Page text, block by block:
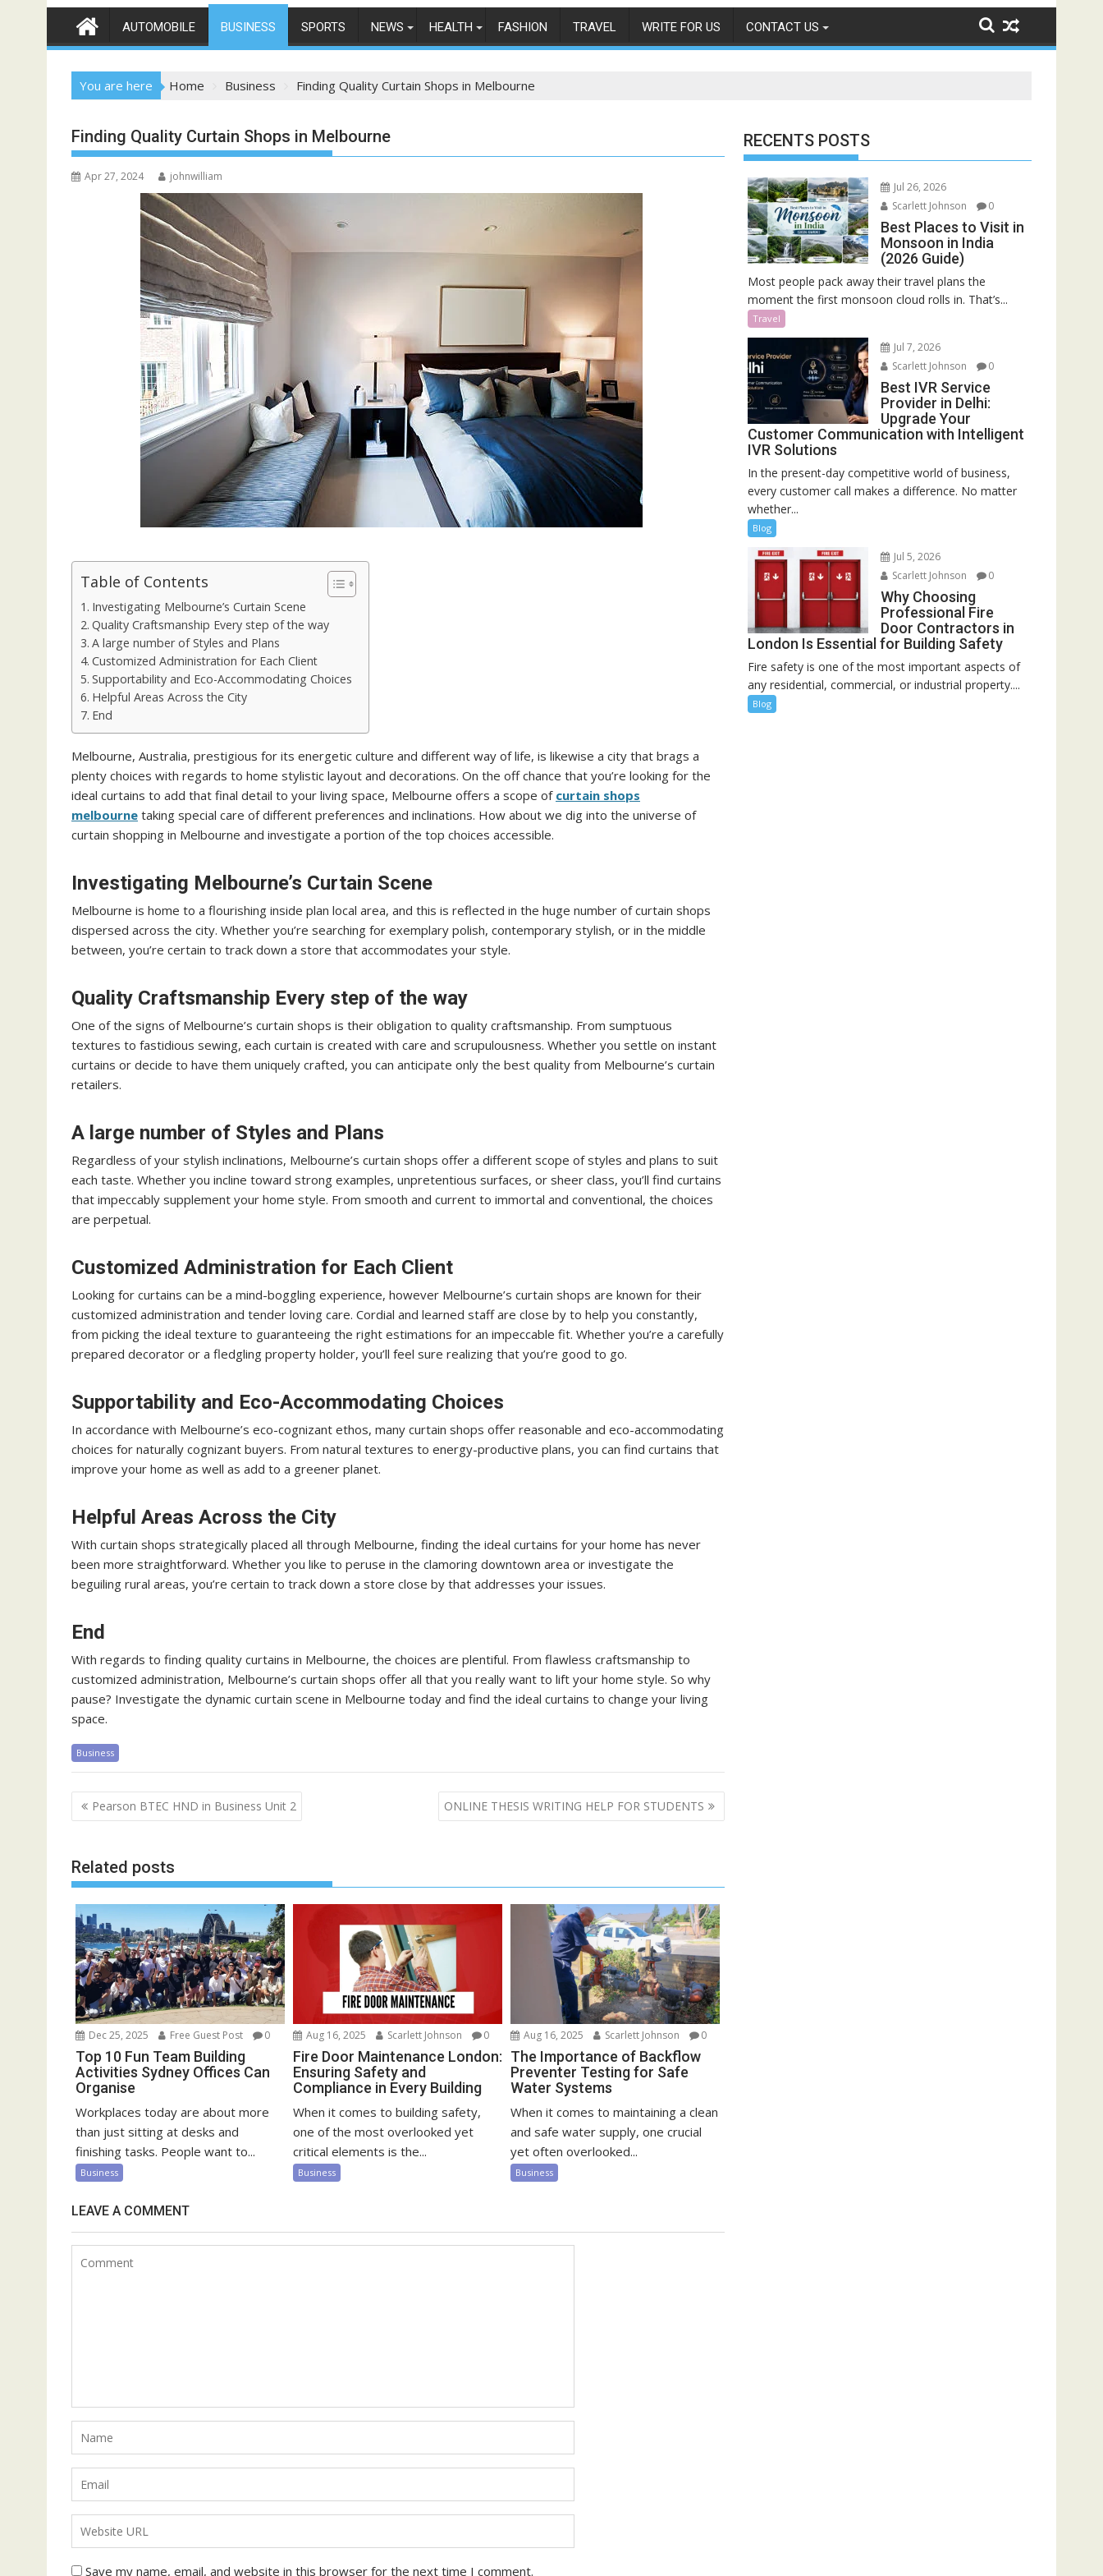
AUTOMOBILE BUSINESS SPORTS NEWS HEALTH FASHION TRAVEL WRITE FOR US CONTACT US
You are here Home Business Finding Quality Curtain Shops in Melbourne
Finding Quality Curtain Shops in Melbourne
Apr 27, 2024 johnwilliam
Table of Contents
Investigating Melbourne’s Curtain Scene
Quality Craftsmanship Every step of the way
A large number of Styles and Plans
Customized Administration for Each Client
Supportability and Eco-Accommodating Choices
Helpful Areas Across the City
End
Melbourne, Australia, prestigious for its energetic culture and different way of life, is likewise a city that brags a
plenty choices with regards to home stylistic layout and decorations. On the off chance that you’re looking for the
ideal curtains to add that final detail to your living space, Melbourne offers a scope of curtain shops
melbourne taking special care of different preferences and inclinations. How about we dig into the universe of
curtain shopping in Melbourne and investigate a portion of the top choices accessible.
Investigating Melbourne’s Curtain Scene
Melbourne is home to a flourishing inside plan local area, and this is reflected in the huge number of curtain shops
dispersed across the city. Whether you’re searching for exemplary polish, contemporary stylish, or in the middle
between, you’re certain to track down a store that accommodates your style.
Quality Craftsmanship Every step of the way
One of the signs of Melbourne’s curtain shops is their obligation to quality craftsmanship. From sumptuous
textures to fastidious sewing, each curtain is created with care and scrupulousness. Whether you settle on instant
curtains or decide to have them uniquely crafted, you can anticipate only the best quality from Melbourne’s curtain
retailers.
A large number of Styles and Plans
Regardless of your stylish inclinations, Melbourne’s curtain shops offer a different scope of styles and plans to suit
each taste. Whether you incline toward strong examples, unpretentious surfaces, or sheer class, you’ll find curtains
that impeccably supplement your home style. From smooth and current to immortal and conventional, the choices
are perpetual.
Customized Administration for Each Client
Looking for curtains can be a mind-boggling experience, however Melbourne’s curtain shops are known for their
customized administration and tender loving care. Cordial and learned staff are close by to help you constantly,
from picking the ideal texture to guaranteeing the right estimations for an impeccable fit. Whether you’re a carefully
prepared decorator or a fledgling property holder, you’ll feel sure realizing that you’re good to go.
Supportability and Eco-Accommodating Choices
In accordance with Melbourne’s eco-cognizant ethos, many curtain shops offer reasonable and eco-accommodating
choices for naturally cognizant buyers. From natural textures to energy-productive plans, you can find curtains that
improve your home as well as add to a greener planet.
Helpful Areas Across the City
With curtain shops strategically placed all through Melbourne, finding the ideal curtains for your home has never
been more straightforward. Whether you like to peruse in the clamoring downtown area or investigate the
beguiling rural areas, you’re certain to track down a store close by that addresses your issues.
End
With regards to finding quality curtains in Melbourne, the choices are plentiful. From flawless craftsmanship to
customized administration, Melbourne’s curtain shops offer all that you really want to lift your home style. So why
pause? Investigate the dynamic curtain scene in Melbourne today and find the ideal curtains to change your living
space.
Business
Post
navigation
Pearson BTEC HND in Business Unit 2 ONLINE THESIS WRITING HELP FOR STUDENTS
Related posts
Dec 25, 2025 Free Guest Post 0
Top 10 Fun Team Building
Activities Sydney Offices Can
Organise
Workplaces today are about more
than just sitting at desks and
finishing tasks. People want to...
Business
Aug 16, 2025 Scarlett Johnson 0
Fire Door Maintenance London:
Ensuring Safety and
Compliance in Every Building
When it comes to building safety,
one of the most overlooked yet
critical elements is the...
Business
Aug 16, 2025 Scarlett Johnson 0
The Importance of Backflow
Preventer Testing for Safe
Water Systems
When it comes to maintaining a clean
and safe water supply, one crucial
yet often overlooked...
Business
LEAVE A COMMENT
Save my name, email, and website in this browser for the next time I comment.
RECENTS POSTS
Jul 26, 2026
Scarlett Johnson
0
Best Places to Visit in
Monsoon in India
(2026 Guide)
Most people pack away their travel plans the
moment the first monsoon cloud rolls in. That’s...
Travel
Jul 7, 2026
Scarlett Johnson
0
Best IVR Service
Provider in Delhi:
Upgrade Your
Customer Communication with Intelligent
IVR Solutions
In the present-day competitive world of business,
every customer call makes a difference. No matter
whether...
Blog
Jul 5, 2026
Scarlett Johnson
0
Why Choosing
Professional Fire
Door Contractors in
London Is Essential for Building Safety
Fire safety is one of the most important aspects of
any residential, commercial, or industrial property....
Blog